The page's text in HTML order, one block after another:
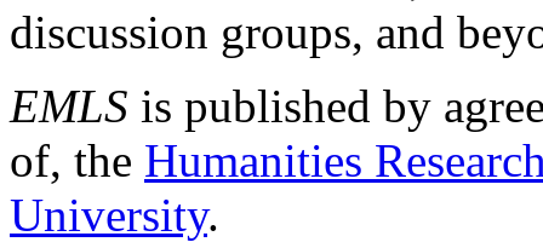
discussion groups, and
EMLS is published by
of, the Humanities
University.